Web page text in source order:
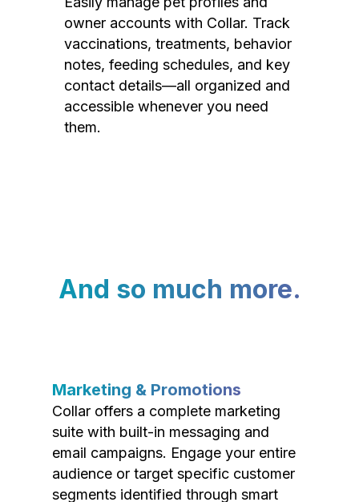
owner accounts with Collar. Track
vaccinations, treatments, behavior
notes, feeding schedules, and key
contact details—all organized and
accessible whenever you need
them.
And so much more.
Marketing & Promotions
Collar offers a complete marketing
suite with built-in messaging and
email campaigns. Engage your entire
audience or target specific customer
segments identified through smart